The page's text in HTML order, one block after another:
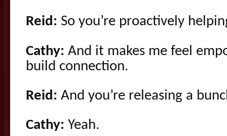
Reid: So you’re proactively
Cathy: And it makes me feel
build connection.
Reid: And you’re releasing a
Cathy: Yeah.